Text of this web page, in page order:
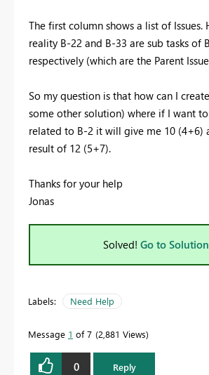
The first column shows a list of Issues.
reality B-22 and B-33 are sub tasks of
respectively (which are the Parent
So my question is that how can I
some other solution) where if I want
related to B-2 it will give me 10 (4+6)
result of 12 (5+7).
Thanks for your help
Jonas
Solved! Go to
Labels: Need Help
Message 1 of 7 2,881 Views
0 Reply